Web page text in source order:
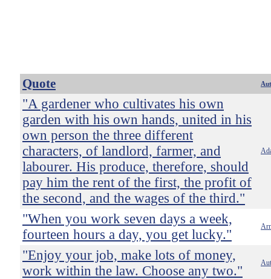
Quote
"A gardener who cultivates his own
garden with his own hands, united in his
own person the three different
characters, of landlord, farmer, and
labourer. His produce, therefore, should
pay him the rent of the first, the profit of
the second, and the wages of the third."
"When you work seven days a week,
fourteen hours a day, you get lucky."
"Enjoy your job, make lots of money,
work within the law. Choose any two."